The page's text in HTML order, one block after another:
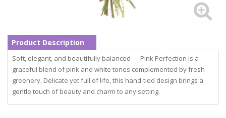
Product Description
Soft, elegant, and beautifully balanced — Pink Perfection is a
graceful blend of pink and white tones complemented by fresh
greenery. Delicate yet full of life, this hand-tied design brings a
gentle touch of beauty and charm to any setting.